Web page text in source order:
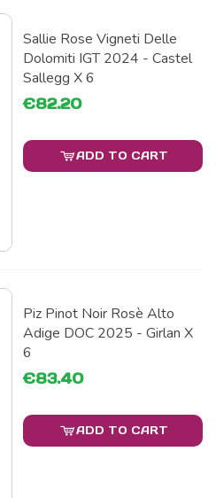
Sallie Rose Vigneti Delle
Dolomiti IGT 2024 - Castel
Sallegg X 6
€82.20
ADD TO CART
Piz Pinot Noir Rosè Alto
Adige DOC 2025 - Girlan X
6
€83.40
ADD TO CART